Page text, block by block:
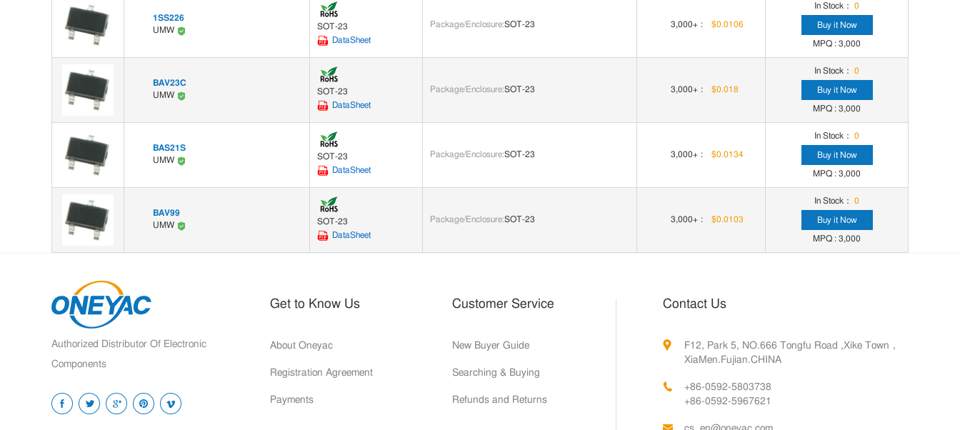
1SS226
UMW
SOT-23
DataSheet
Package/Enclosure:SOT-23 3,000+ : $0.0106
In Stock： 0
Buy it Now
MPQ : 3,000
BAV23C
UMW
SOT-23
DataSheet
Package/Enclosure:SOT-23 3,000+ : $0.018
In Stock： 0
Buy it Now
MPQ : 3,000
BAS21S
UMW
SOT-23
DataSheet
Package/Enclosure:SOT-23 3,000+ : $0.0134
In Stock： 0
Buy it Now
MPQ : 3,000
BAV99
UMW
SOT-23
DataSheet
Package/Enclosure:SOT-23 3,000+ : $0.0103
In Stock： 0
Buy it Now
MPQ : 3,000
Authorized Distributor Of Electronic
Components
Get to Know Us
About Oneyac
Registration Agreement
Payments
Customer Service
New Buyer Guide
Searching & Buying
Refunds and Returns
Contact Us
F12, Park 5, NO.666 Tongfu Road ,Xike Town，
XiaMen.Fujian.CHINA
+86-0592-5803738
+86-0592-5967621